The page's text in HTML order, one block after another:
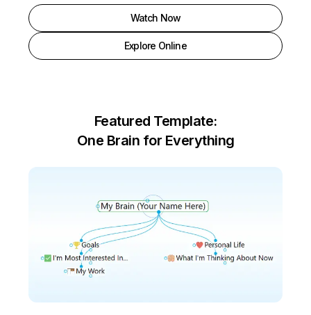
Watch Now
Explore Online
Featured Template:
One Brain for Everything